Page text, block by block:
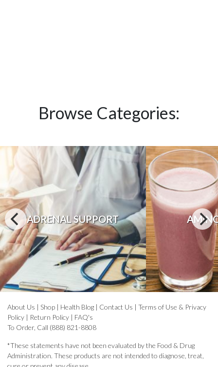
Browse Categories:
ADRENAL SUPPORT
About Us | Shop | Health Blog | Contact Us | Terms of Use & Privacy
Policy | Return Policy | FAQ's
To Order, Call (888) 821-8808
*These statements have not been evaluated by the Food & Drug
Administration. These products are not intended to diagnose, treat,